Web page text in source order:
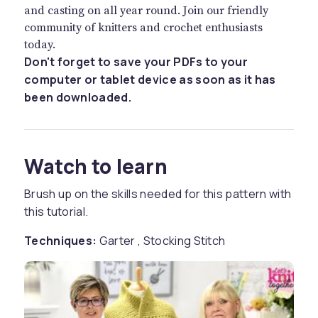
and casting on all year round. Join our friendly
community of knitters and crochet enthusiasts
today.
Don't forget to save your PDFs to your
computer or tablet device as soon as it has
been downloaded.
Watch to learn
Brush up on the skills needed for this pattern with
this tutorial.
Techniques: Garter , Stocking Stitch